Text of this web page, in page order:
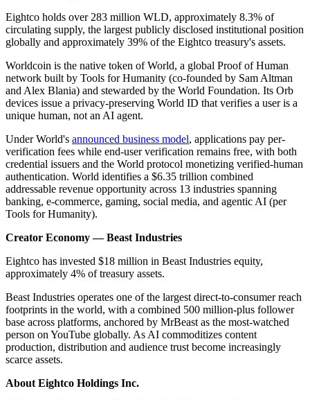
Eightco holds over 283 million WLD, approximately 8.3% of
circulating supply, the largest publicly disclosed institutional position
globally and approximately 39% of the Eightco treasury's assets.
Worldcoin is the native token of World, a global Proof of Human
network built by Tools for Humanity (co-founded by Sam Altman
and Alex Blania) and stewarded by the World Foundation. Its Orb
devices issue a privacy-preserving World ID that verifies a user is a
unique human, not an AI agent.
Under World's announced business model, applications pay per-
verification fees while end-user verification remains free, with both
credential issuers and the World protocol monetizing verified-human
authentication. World identifies a $6.35 trillion combined
addressable revenue opportunity across 13 industries spanning
banking, e-commerce, gaming, social media, and agentic AI (per
Tools for Humanity).
Creator Economy — Beast Industries
Eightco has invested $18 million in Beast Industries equity,
approximately 4% of treasury assets.
Beast Industries operates one of the largest direct-to-consumer reach
footprints in the world, with a combined 500 million-plus follower
base across platforms, anchored by MrBeast as the most-watched
person on YouTube globally. As AI commoditizes content
production, distribution and audience trust become increasingly
scarce assets.
About Eightco Holdings Inc.